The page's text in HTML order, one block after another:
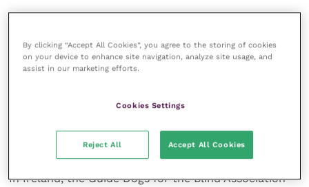
In Canada about 60-70% of these dogs are able to go
school who can then work with the dog beside the
ASD child. Unfortunately, this access to schools has
not yet been accepted in the UK.
In Ireland, the Guide Dogs for the Blind Association
By clicking “Accept All Cookies”, you agree to the storing of cookies
on your device to enhance site navigation, analyze site usage, and
assist in our marketing efforts.
Cookies Settings
Reject All Accept All Cookies